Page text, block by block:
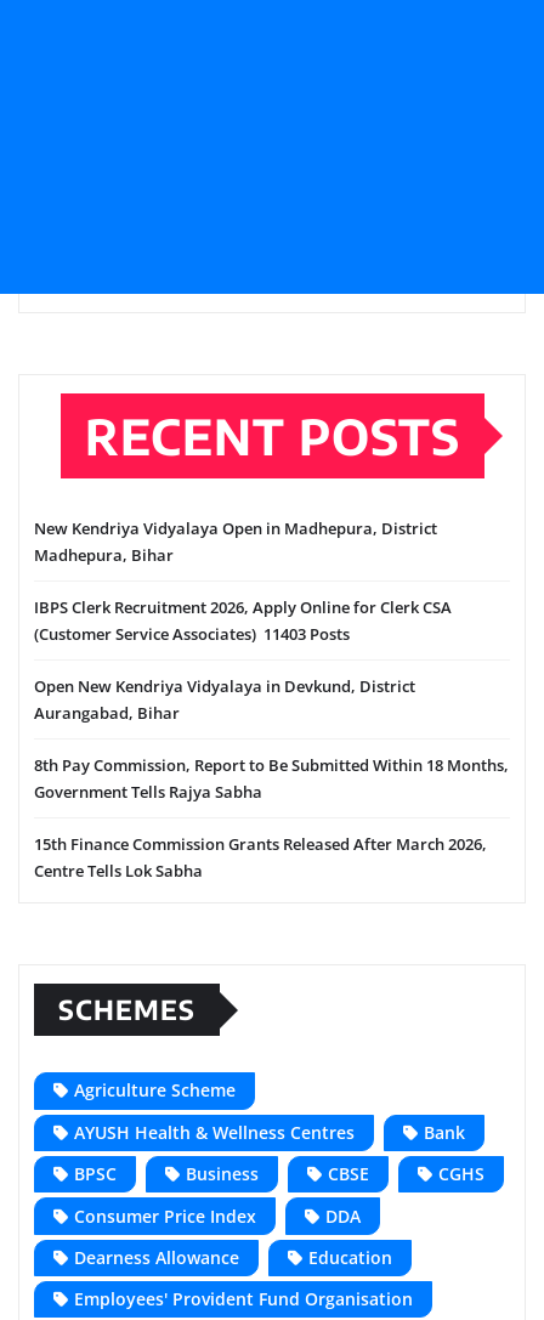
RECENT POSTS
New Kendriya Vidyalaya Open in Madhepura, District
Madhepura, Bihar
IBPS Clerk Recruitment 2026, Apply Online for Clerk CSA
(Customer Service Associates) 11403 Posts
Open New Kendriya Vidyalaya in Devkund, District
Aurangabad, Bihar
8th Pay Commission, Report to Be Submitted Within 18 Months,
Government Tells Rajya Sabha
15th Finance Commission Grants Released After March 2026,
Centre Tells Lok Sabha
SCHEMES
Agriculture Scheme
AYUSH Health & Wellness Centres
Bank
BPSC
Business CBSE
CGHS
Consumer Price Index
DDA
Dearness Allowance
Education
Employees' Provident Fund Organisation